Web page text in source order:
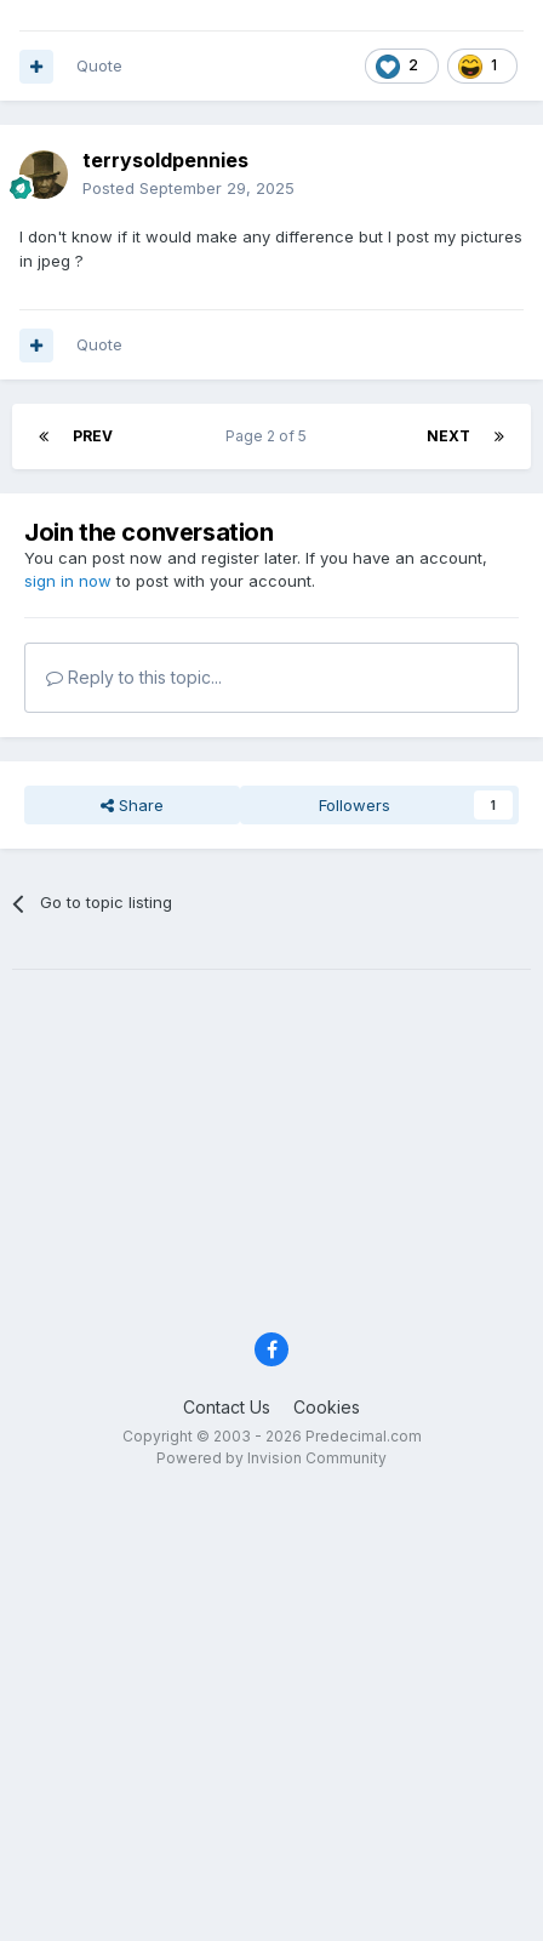
2 1
Quote
terrysoldpennies
Posted September 29, 2025
I don't know if it would make any difference but I post my pictures
in jpeg ?
Quote
PREV NEXT
Page 2 of 5
Join the conversation
You can post now and register later. If you have an account,
sign in now to post with your account.
Reply to this topic...
Share Followers 1
Go to topic listing
Contact Us Cookies
Copyright © 2003 - 2026 Predecimal.com
Powered by Invision Community